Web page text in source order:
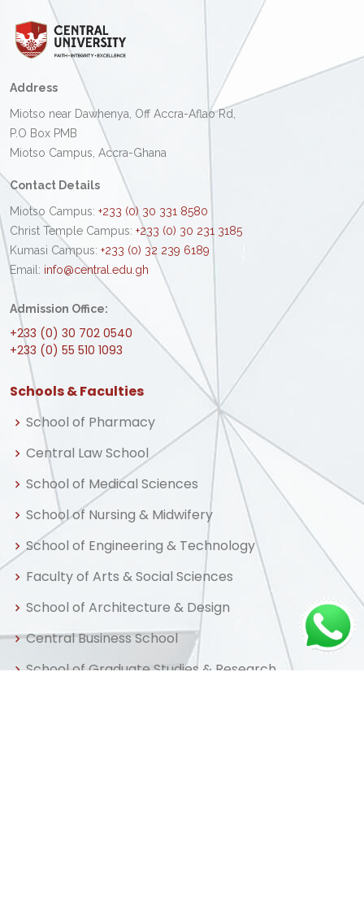
Address
Miotso near Dawhenya, Off Accra-Aflao Rd,
P.O Box PMB
Miotso Campus, Accra-Ghana
Contact Details
Miotso Campus: +233 (0) 30 331 8580
Christ Temple Campus: +233 (0) 30 231 3185
Kumasi Campus: +233 (0) 32 239 6189
Email: info@central.edu.gh
Admission Office:
+233 (0) 30 702 0540
+233 (0) 55 510 1093
Schools & Faculties
School of Pharmacy
Central Law School
School of Medical Sciences
School of Nursing & Midwifery
School of Engineering & Technology
Faculty of Arts & Social Sciences
School of Architecture & Design
Central Business School
School of Graduate Studies & Research